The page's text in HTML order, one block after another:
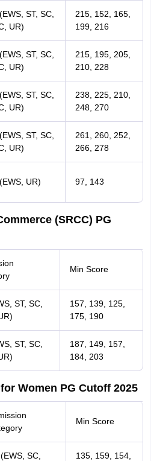
ST, SC,
UR)
215, 152, 165,
199, 216
ST, SC,
UR)
215, 195, 205,
210, 228
ST, SC,
UR)
238, 225, 210,
248, 270
ST, SC,
UR)
261, 260, 252,
266, 278
UR) 97, 143
(SRCC) PG
Min Score
ST, SC,
157, 139, 125,
175, 190
ST, SC,
187, 149, 157,
184, 203
Women PG Cutoff 2025
Min Score
SC,
135, 159, 154,